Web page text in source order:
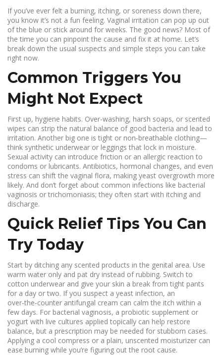
If you’ve ever felt a burning, itching, or soreness down there,
you know it’s not a fun feeling. Vaginal irritation can pop up out
of the blue or stick around for weeks. The good news? Most of
the time you can pinpoint the cause and fix it at home. Let’s
break down the usual suspects and simple steps you can take
right now.
Common Triggers You
Might Not Expect
First up, hygiene habits. Over‑washing, harsh soaps, or scented
wipes can strip the natural balance of good bacteria and lead to
irritation. Another big one is tight or non‑breathable clothing—
think synthetic underwear or leggings that lock in moisture.
Sexual activity can introduce friction or an allergic reaction to
condoms or lubricants. Antibiotics, hormonal changes, and even
stress can shift the vaginal flora, making yeast overgrowth more
likely. And don’t forget about common infections like bacterial
vaginosis or trichomoniasis; they often start with itching and
discharge.
Quick Relief Tips You Can
Try Today
Start by ditching any scented products in the genital area. Use
warm water only and pat dry instead of rubbing. Switch to
cotton underwear and give your skin a break from tight pants
for a day or two. If you suspect a yeast infection, an
over‑the‑counter antifungal cream can calm the itch within a
few days. For bacterial vaginosis, a probiotic supplement or
yogurt with live cultures applied topically can help restore
balance, but a prescription may be needed for stubborn cases.
Applying a cool compress or a plain, unscented moisturizer can
ease burning while you’re figuring out the root cause.